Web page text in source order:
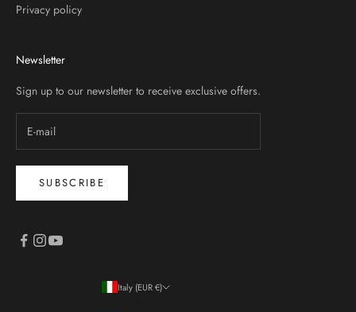
Privacy policy
Newsletter
Sign up to our newsletter to receive exclusive offers.
SUBSCRIBE
Italy (EUR €)